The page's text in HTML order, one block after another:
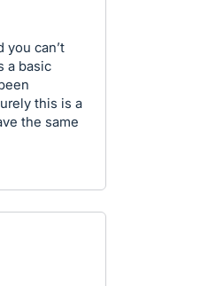
you can’t
a basic
this is a
the same